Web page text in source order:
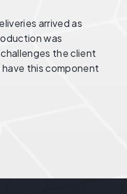
arrived as
was
the client
this component